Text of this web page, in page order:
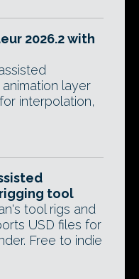
2026.2 with
layer
interpolation,
tool
tool rigs and
USD files for
Free to indie